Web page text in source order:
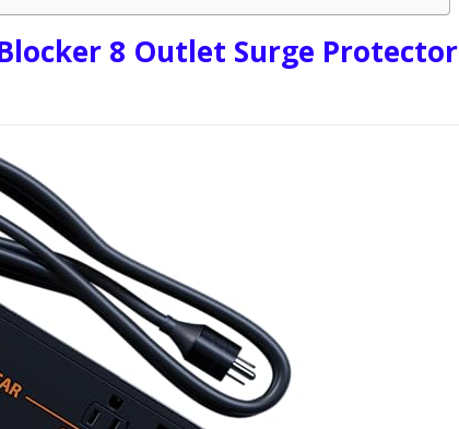
8 Outlet Surge Protector